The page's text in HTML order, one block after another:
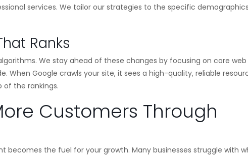
services. We tailor our strategies to the specific demographics
Ranks
We stay ahead of these changes by focusing on core web
When Google crawls your site, it sees a high-quality, reliable
the rankings.
Customers Through
becomes the fuel for your growth. Many businesses struggle with